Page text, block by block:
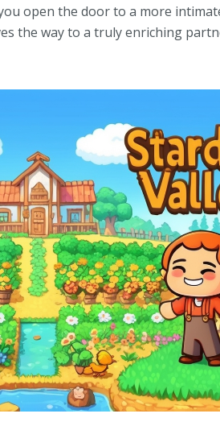
open the door to a more
the way to a truly enriching